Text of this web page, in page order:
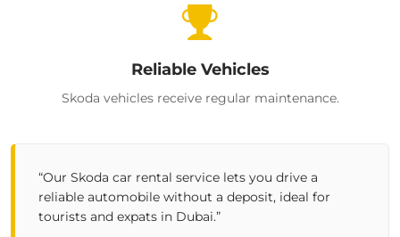
Reliable Vehicles
Skoda vehicles receive regular maintenance.
“Our Skoda car rental service lets you drive a
reliable automobile without a deposit, ideal for
tourists and expats in Dubai.”